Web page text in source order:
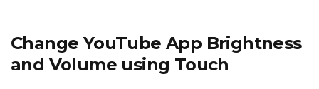
Change YouTube App Brightness
and Volume using Touch